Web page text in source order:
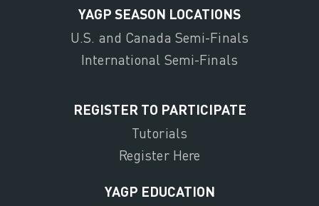
YAGP SEASON LOCATIONS
U.S. and Canada Semi-Finals
International Semi-Finals
REGISTER TO PARTICIPATE
Tutorials
Register Here
YAGP EDUCATION